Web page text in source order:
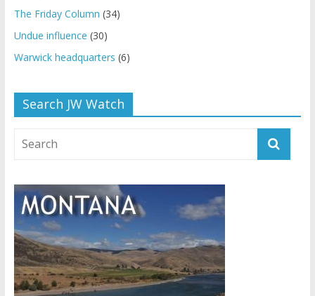
The Friday Column (34)
Undue influence (30)
Warwick headquarters (6)
Search JW Watch